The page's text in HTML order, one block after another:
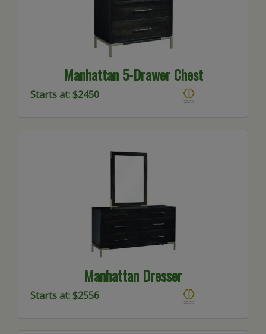
Manhattan 5-Drawer Chest
Starts at: $2450
Manhattan Dresser
Starts at: $2556